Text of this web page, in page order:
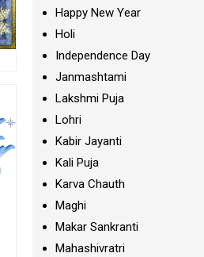
Happy New Year
Holi
Independence Day
Janmashtami
Lakshmi Puja
Lohri
Kabir Jayanti
Kali Puja
Karva Chauth
Maghi
Makar Sankranti
Mahashivratri